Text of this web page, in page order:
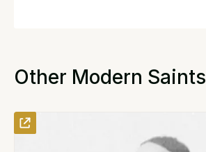
Other Modern Saints